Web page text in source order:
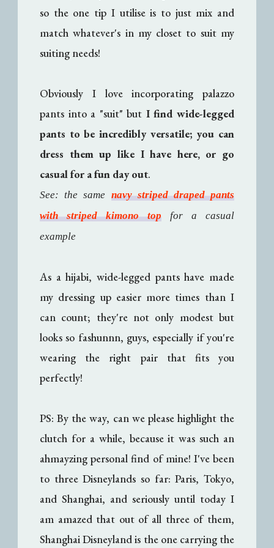
so the one tip I utilise is to just mix and
match whatever's in my closet to suit my
suiting needs!
Obviously I love incorporating palazzo
pants into a "suit" but I find wide-legged
pants to be incredibly versatile; you can
dress them up like I have here, or go
casual for a fun day out.
See: the same navy striped draped pants
with striped kimono top for a casual
example
As a hijabi, wide-legged pants have made
my dressing up easier more times than I
can count; they're not only modest but
looks so fashunnn, guys, especially if you're
wearing the right pair that fits you
perfectly!
PS: By the way, can we please highlight the
clutch for a while, because it was such an
ahmayzing personal find of mine! I've been
to three Disneylands so far: Paris, Tokyo,
and Shanghai, and seriously until today I
am amazed that out of all three of them,
Shanghai Disneyland is the one carrying the